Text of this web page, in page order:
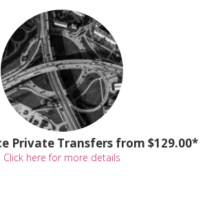
Private Transfers from $129.00*
Click here for more details